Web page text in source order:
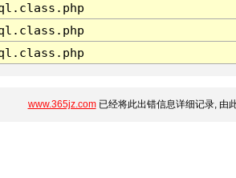
www.365jz.com已经将此出错信息详细记录, 由